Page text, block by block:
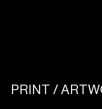
PRINT /